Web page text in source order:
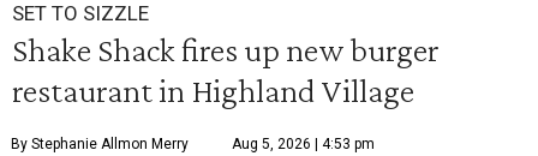
SET TO SIZZLE
Shake Shack fires up new burger
restaurant in Highland Village
By Stephanie Allmon Merry Aug 5, 2026 | 4:53 pm